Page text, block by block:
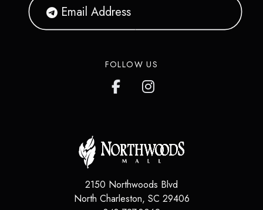
FOLLOW US
2150 Northwoods Blvd
North Charleston, SC 29406